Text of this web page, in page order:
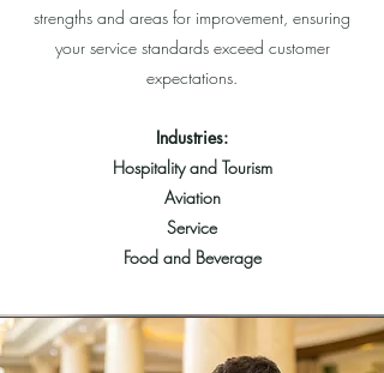
strengths and areas for improvement, ensuring
your service standards exceed customer
expectations.
Industries:
Hospitality and Tourism
Aviation
Service
Food and Beverage